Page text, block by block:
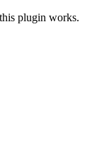
plugin works.